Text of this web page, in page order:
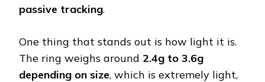
passive tracking.
One thing that stands out is how light it is.
The ring weighs around 2.4g to 3.6g
depending on size, which is extremely light,